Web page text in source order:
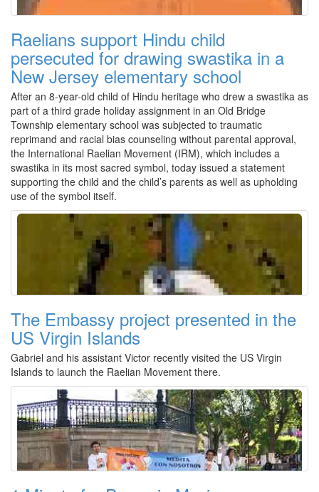
Raelians support Hindu child
persecuted for drawing swastika in a
New Jersey elementary school
After an 8-year-old child of Hindu heritage who drew a swastika as
part of a third grade holiday assignment in an Old Bridge
Township elementary school was subjected to traumatic
reprimand and racial bias counseling without parental approval,
the International Raelian Movement (IRM), which includes a
swastika in its most sacred symbol, today issued a statement
supporting the child and the child’s parents as well as upholding
use of the symbol itself.
The Embassy project presented in the
US Virgin Islands
Gabriel and his assistant Victor recently visited the US Virgin
Islands to launch the Raelian Movement there.